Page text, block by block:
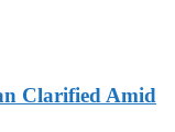
Clarified Amid